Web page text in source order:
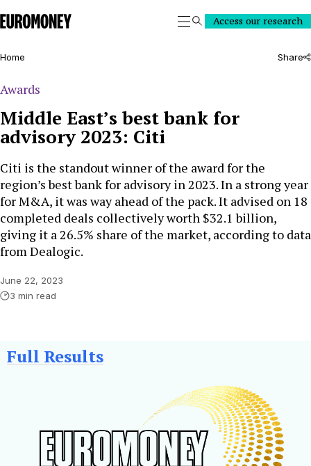
Euromoney
SearchAccess our research
Home Share
Awards
Middle East’s best bank for
advisory 2023: Citi
Citi is the standout winner of the award for the
region’s best bank for advisory in 2023. In a strong year
for M&A, it was way ahead of the pack. It advised on 18
completed deals collectively worth $32.1 billion,
giving it a 26.5% share of the market, according to data
from Dealogic.
June 22, 2023
3 min read
Full Results